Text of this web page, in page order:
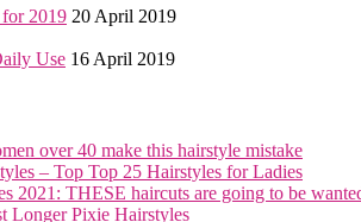
2019 20 April 2019
Use 16 April 2019
over 40 make this hairstyle mistake
– Top Top 25 Hairstyles for Ladies
2021: THESE haircuts are going to be
Longer Pixie Hairstyles